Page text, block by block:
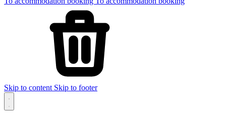
Skip to content Skip to footer